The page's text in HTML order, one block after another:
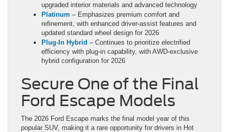
upgraded interior materials and advanced technology
Platinum – Emphasizes premium comfort and
refinement, with enhanced driver-assist features and
updated standard wheel design for 2026
Plug-In Hybrid – Continues to prioritize electrified
efficiency with plug-in capability, with AWD-exclusive
hybrid configuration for 2026
Secure One of the Final
Ford Escape Models
The 2026 Ford Escape marks the final model year of this
popular SUV, making it a rare opportunity for drivers in Hot